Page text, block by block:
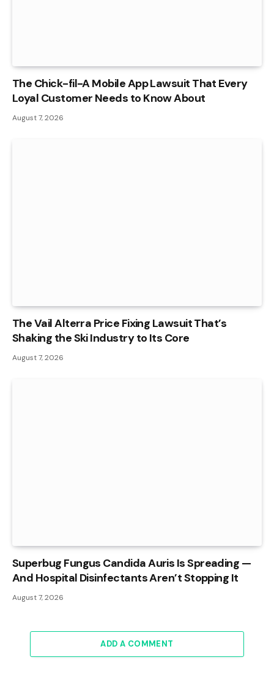
The Chick-fil-A Mobile App Lawsuit That Every
Loyal Customer Needs to Know About
August 7, 2026
The Vail Alterra Price Fixing Lawsuit That’s
Shaking the Ski Industry to Its Core
August 7, 2026
Superbug Fungus Candida Auris Is Spreading —
And Hospital Disinfectants Aren’t Stopping It
August 7, 2026
ADD A COMMENT